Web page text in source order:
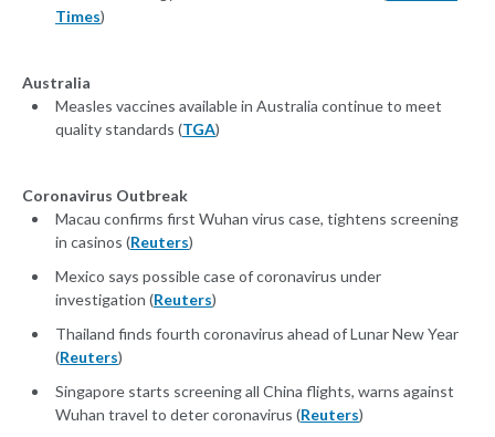
Times)
Australia
Measles vaccines available in Australia continue to meet
quality standards (TGA)
Coronavirus Outbreak
Macau confirms first Wuhan virus case, tightens screening
in casinos (Reuters)
Mexico says possible case of coronavirus under
investigation (Reuters)
Thailand finds fourth coronavirus ahead of Lunar New Year
(Reuters)
Singapore starts screening all China flights, warns against
Wuhan travel to deter coronavirus (Reuters)